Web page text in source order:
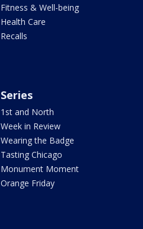
Fitness & Well-being
Health Care
Recalls
Series
1st and North
Week in Review
Wearing the Badge
Tasting Chicago
Monument Moment
Orange Friday